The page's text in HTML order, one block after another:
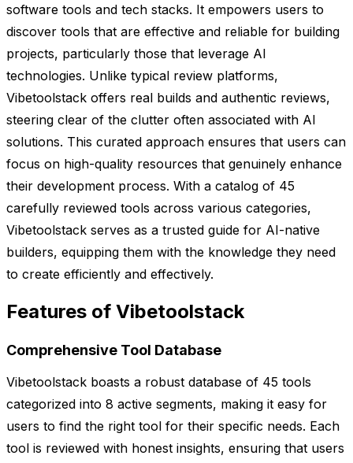
software tools and tech stacks. It empowers users to
discover tools that are effective and reliable for building
projects, particularly those that leverage AI
technologies. Unlike typical review platforms,
Vibetoolstack offers real builds and authentic reviews,
steering clear of the clutter often associated with AI
solutions. This curated approach ensures that users can
focus on high-quality resources that genuinely enhance
their development process. With a catalog of 45
carefully reviewed tools across various categories,
Vibetoolstack serves as a trusted guide for AI-native
builders, equipping them with the knowledge they need
to create efficiently and effectively.
Features of Vibetoolstack
Comprehensive Tool Database
Vibetoolstack boasts a robust database of 45 tools
categorized into 8 active segments, making it easy for
users to find the right tool for their specific needs. Each
tool is reviewed with honest insights, ensuring that users